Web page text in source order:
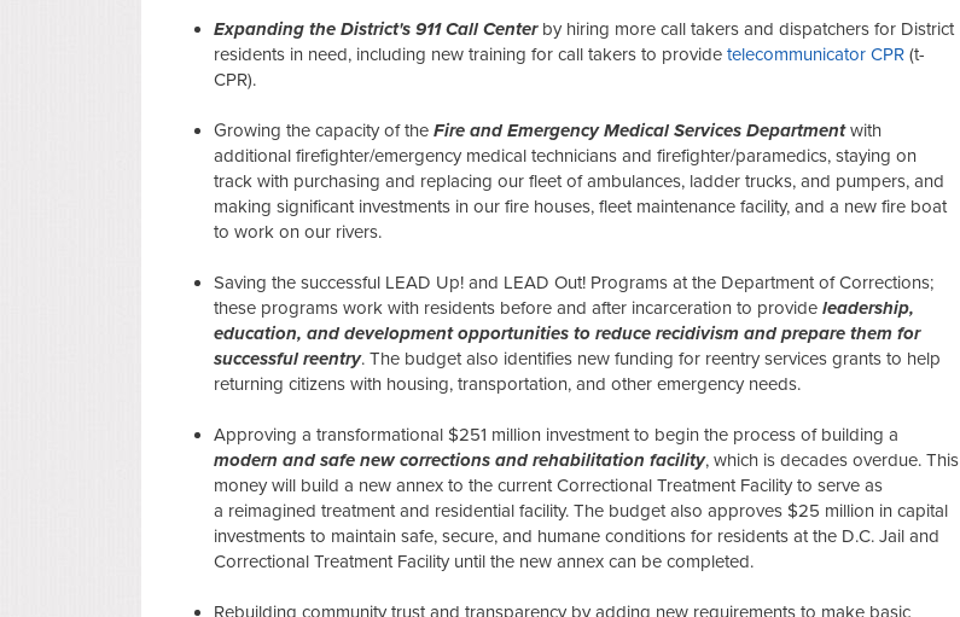
Expanding the District's 911 Call Centerby hiring more call takers and dispatchers for District
residents in need, including new training for call takers to provide telecommunicator CPR (t-
CPR).
Growing the capacity of the Fire and Emergency Medical Services Departmentwith
additional firefighter/emergency medical technicians and firefighter/paramedics, staying on
track with purchasing and replacing our fleet of ambulances, ladder trucks, and pumpers, and
making significant investments in our fire houses, fleet maintenance facility, and a new fire boat
to work on our rivers.
Saving the successful LEAD Up! and LEAD Out! Programs at the Department of Corrections;
these programs work with residents before and after incarceration to provide leadership,
education, and development opportunities to reduce recidivism and prepare them for
successful reentry. The budget also identifies new funding for reentry services grants to help
returning citizens with housing, transportation, and other emergency needs.
Approving a transformational $251 million investment to begin the process of building a
modern and safe new corrections and rehabilitation facility, which is decades overdue. This
money will build a new annex to the current Correctional Treatment Facility to serve as
a reimagined treatment and residential facility. The budget also approves $25 million in capital
investments to maintain safe, secure, and humane conditions for residents at the D.C. Jail and
Correctional Treatment Facility until the new annex can be completed.
Rebuilding community trust and transparency by adding new requirements to make basic